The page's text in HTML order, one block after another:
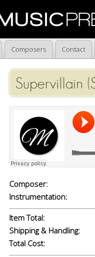
Composers Contact
Supervillain
Composer:
Instrumentation:
Item Total:
Shipping & Handling:
Total Cost: